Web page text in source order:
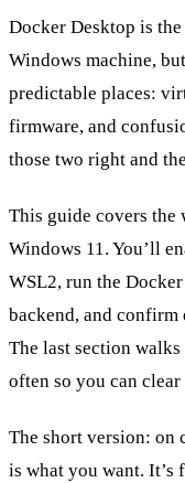
Docker Desktop is
Windows machine,
predictable places:
firmware, and
those two right and
This guide covers the
Windows 11. You’ll
WSL2, run the
backend, and
The last section
often so you can
The short version: on
is what you want. It’s